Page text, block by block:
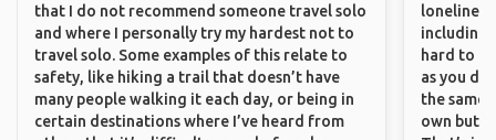
that I do not recommend someone travel solo
and where I personally try my hardest not to
travel solo. Some examples of this relate to
safety, like hiking a trail that doesn’t have
many people walking it each day, or being in
certain destinations where I’ve heard from
including
hard to
as you
the same
own but